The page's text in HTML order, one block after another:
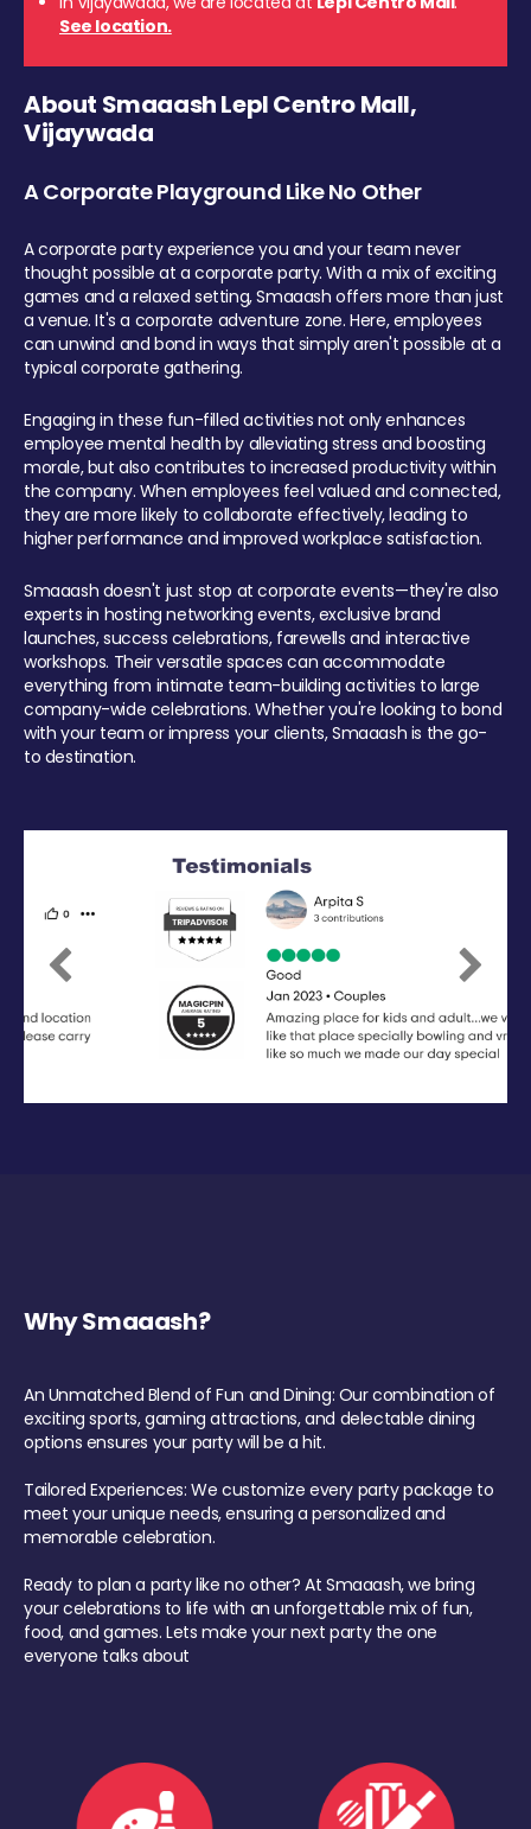
See location.
About Smaaash Lepl Centro Mall,
Vijaywada
A Corporate Playground Like No Other
A corporate party experience you and your team never
thought possible at a corporate party. With a mix of exciting
games and a relaxed setting, Smaaash offers more than just
a venue. It's a corporate adventure zone. Here, employees
can unwind and bond in ways that simply aren't possible at a
typical corporate gathering.
Engaging in these fun-filled activities not only enhances
employee mental health by alleviating stress and boosting
morale, but also contributes to increased productivity within
the company. When employees feel valued and connected,
they are more likely to collaborate effectively, leading to
higher performance and improved workplace satisfaction.
Smaaash doesn't just stop at corporate events—they're also
experts in hosting networking events, exclusive brand
launches, success celebrations, farewells and interactive
workshops. Their versatile spaces can accommodate
everything from intimate team-building activities to large
company-wide celebrations. Whether you're looking to bond
with your team or impress your clients, Smaaash is the go-
to destination.
Previous Next
Why Smaaash?
An Unmatched Blend of Fun and Dining: Our combination of
exciting sports, gaming attractions, and delectable dining
options ensures your party will be a hit.
Tailored Experiences: We customize every party package to
meet your unique needs, ensuring a personalized and
memorable celebration.
Ready to plan a party like no other? At Smaaash, we bring
your celebrations to life with an unforgettable mix of fun,
food, and games. Lets make your next party the one
everyone talks about